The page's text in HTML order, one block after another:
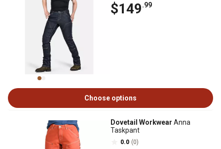
$149.99
Choose options
Dovetail Workwear Anna
Taskpant
0.0 (0)